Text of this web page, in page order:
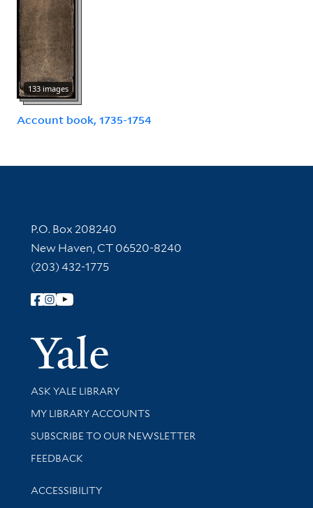
133 images
Account book, 1735-1754
Contact Information
P.O. Box 208240
New Haven, CT 06520-8240
(203) 432-1775
Follow Yale Library
Yale
Library Services
ASK YALE LIBRARY
Get research help and support
MY LIBRARY ACCOUNTS
SUBSCRIBE TO OUR NEWSLETTER
Stay updated with library news and events
FEEDBACK
Library Information
ACCESSIBILITY